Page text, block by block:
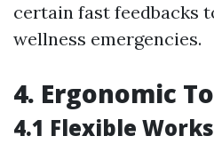
certain fast feedbacks
wellness emergencies.
4. Ergonomic
4.1 Flexible